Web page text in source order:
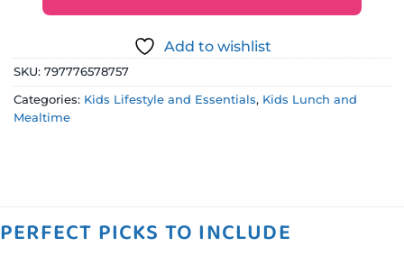
Add to wishlist
SKU: 797776578757
Categories: Kids Lifestyle and Essentials, Kids Lunch and
Mealtime
PERFECT PICKS TO INCLUDE